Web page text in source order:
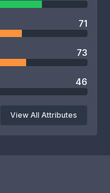
71
73
46
View All Attributes